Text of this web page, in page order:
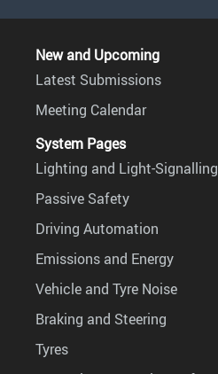
New and Upcoming
Latest Submissions
Meeting Calendar
System Pages
Lighting and Light-Signalling
Passive Safety
Driving Automation
Emissions and Energy
Vehicle and Tyre Noise
Braking and Steering
Tyres